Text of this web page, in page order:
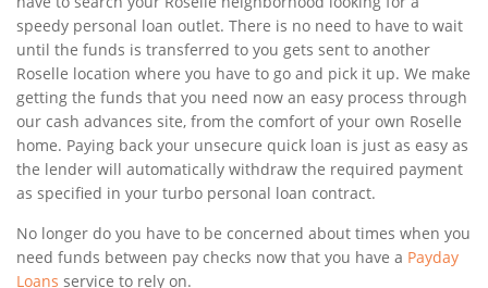
speedy personal loan outlet. There is no need to have to wait
until the funds is transferred to you gets sent to another
Roselle location where you have to go and pick it up. We make
getting the funds that you need now an easy process through
our cash advances site, from the comfort of your own Roselle
home. Paying back your unsecure quick loan is just as easy as
the lender will automatically withdraw the required payment
as specified in your turbo personal loan contract.
No longer do you have to be concerned about times when you
need funds between pay checks now that you have a Payday
Loans service to rely on.